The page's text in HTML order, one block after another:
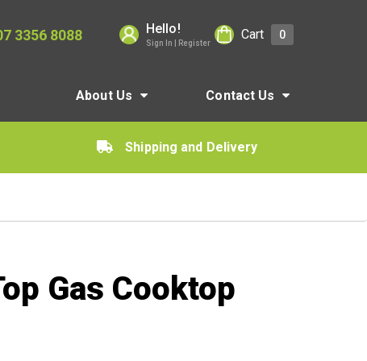
3356 8088 Hello!
Sign In | Register
Cart 0
About Us Contact Us
Shipping and Delivery
Gas Cooktop